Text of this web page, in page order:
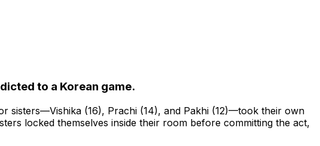
to a Korean game.
sisters—Vishika (16), Prachi (14), and Pakhi (12)—took their own
locked themselves inside their room before committing the act,